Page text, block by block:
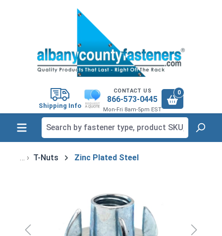
Shipping Info
CONTACT US
866-573-0445
Mon-Fri 8am-5pm EST
0
T-Nuts Zinc Plated Steel